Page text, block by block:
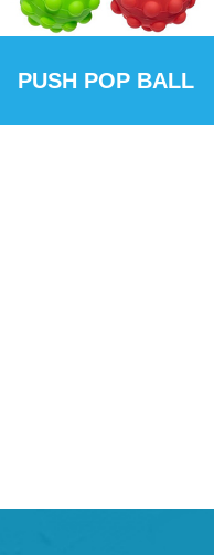
PUSH POP BALL